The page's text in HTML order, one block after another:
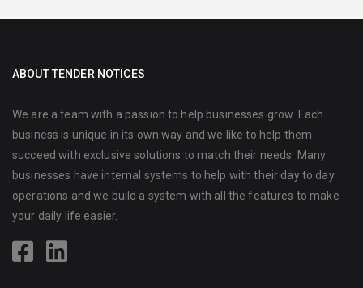
ABOUT TENDER NOTICES
We are a team with a passion to help businesses grow. Each
business is unique in its own way and we like to help them
succeed with exclusive solutions to match their needs. Many
businesses have internal systems to help with their day to day
operations and we build a system with all the features to make
your daily life easier.